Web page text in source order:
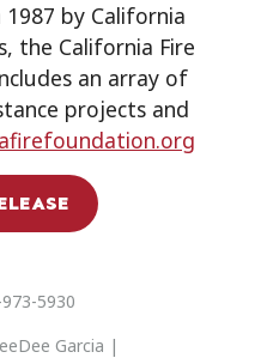
by California
the California Fire
an array of
projects and
5930
Garcia |